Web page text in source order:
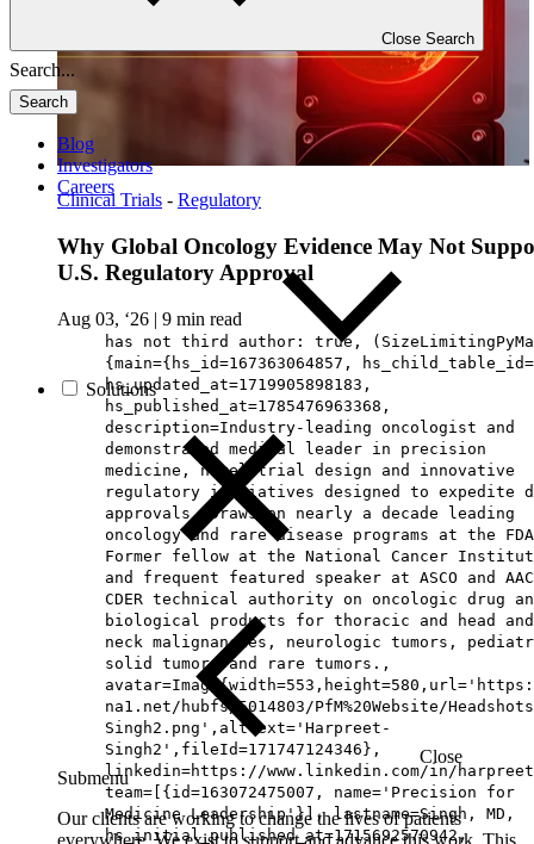
Close Search
Search
Blog
Investigators
Careers
Solutions
Close
Submenu
Our clients are working to change the lives of patients
everywhere. We exist to support and advance this work. This
Clinical Trials - Regulatory
Why Global Oncology Evidence May Not
U.S. Regulatory Approval
Aug 03, ‘26 | 9 min read
has not third author: true,
{main={hs_id=167363064857,
hs_updated_at=1719905898183,
hs_published_at=1785476963368,
description=Industry-leading oncologist and
demonstrated medical leader in precision
medicine, novel trial design and innovative
regulatory initiatives designed to expedite
approvals. Draws on nearly a decade leading
oncology and rare disease programs at the
Former fellow at the National Cancer
and frequent featured speaker at ASCO and
CDER technical authority on oncologic drug
biological products for thoracic and head and
neck malignancies, neurologic tumors,
solid tumors and rare tumors.,
na1.net/hubfs/5014803/PfM%20Website/
Singh2.png',altText='Harpreet-
Singh2',fileId=171747124346},
linkedin=https://www.linkedin.com/in/
team=[{id=163072475007, name='Precision for
Medicine Leadership'}], lastname=Singh, MD,
hs_initial_published_at=1715692570942,